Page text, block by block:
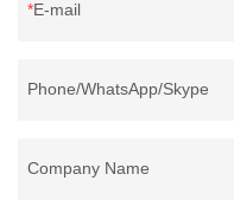
E-mail
Phone/WhatsApp/Skype
Company Name